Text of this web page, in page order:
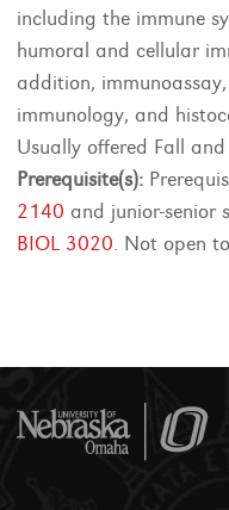
including the immune
humoral and cellular
addition,
immunology, and
Usually offered Fall
Prerequisite(s):
2140 and junior-senior
BIOL 3020. Not open